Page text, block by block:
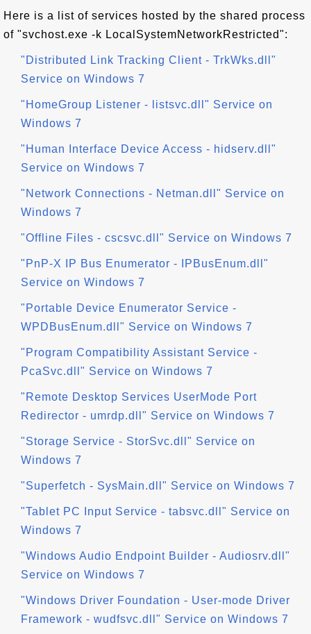
Here is a list of services hosted by the shared process
of "svchost.exe -k LocalSystemNetworkRestricted":
"Distributed Link Tracking Client - TrkWks.dll"
Service on Windows 7
"HomeGroup Listener - listsvc.dll" Service on
Windows 7
"Human Interface Device Access - hidserv.dll"
Service on Windows 7
"Network Connections - Netman.dll" Service on
Windows 7
"Offline Files - cscsvc.dll" Service on Windows 7
"PnP-X IP Bus Enumerator - IPBusEnum.dll"
Service on Windows 7
"Portable Device Enumerator Service -
WPDBusEnum.dll" Service on Windows 7
"Program Compatibility Assistant Service -
PcaSvc.dll" Service on Windows 7
"Remote Desktop Services UserMode Port
Redirector - umrdp.dll" Service on Windows 7
"Storage Service - StorSvc.dll" Service on
Windows 7
"Superfetch - SysMain.dll" Service on Windows 7
"Tablet PC Input Service - tabsvc.dll" Service on
Windows 7
"Windows Audio Endpoint Builder - Audiosrv.dll"
Service on Windows 7
"Windows Driver Foundation - User-mode Driver
Framework - wudfsvc.dll" Service on Windows 7